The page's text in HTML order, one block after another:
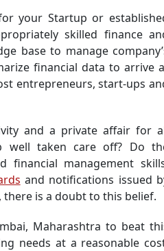
your Startup or
skilled finance
base to manage
financial data to arrive
entrepreneurs, start-ups
and a private affair for
well taken care off? Do
financial management
and notifications issued
is a doubt to this belief.
Maharashtra to beat
needs at a reasonable